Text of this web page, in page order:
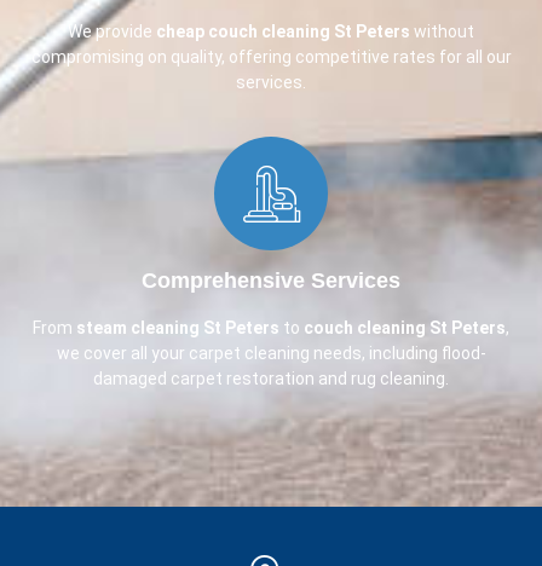
We provide cheap couch cleaning St Peters without
compromising on quality, offering competitive rates for all our
services.
Comprehensive Services​
From steam cleaning St Peters to couch cleaning St Peters,
we cover all your carpet cleaning needs, including flood-
damaged carpet restoration and rug cleaning.